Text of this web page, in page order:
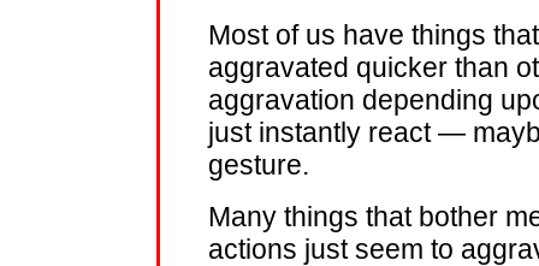
Most of us have things
aggravated quicker than
aggravation depending
just instantly react —
gesture.
Many things that bother
actions just seem to